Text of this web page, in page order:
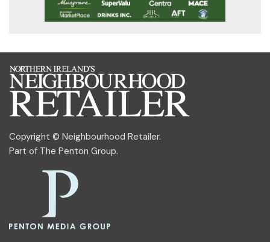
Copyright © Neighbourhood Retailer.
Part of The Penton Group.